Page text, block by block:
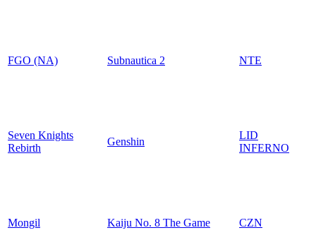
FGO (NA) Subnautica 2 NTE
Seven Knights
Rebirth
Genshin
LID
INFERNO
Mongil Kaiju No. 8 The Game CZN